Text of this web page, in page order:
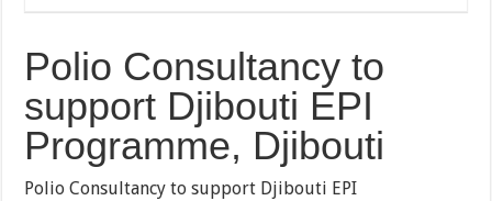
Polio Consultancy to
support Djibouti EPI
Programme, Djibouti
Polio Consultancy to support Djibouti EPI